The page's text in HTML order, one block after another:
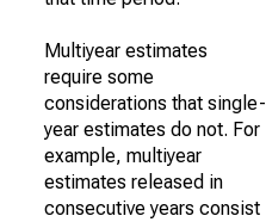
Multiyear estimates
require some
considerations that single-
year estimates do not. For
example, multiyear
estimates released in
consecutive years consist